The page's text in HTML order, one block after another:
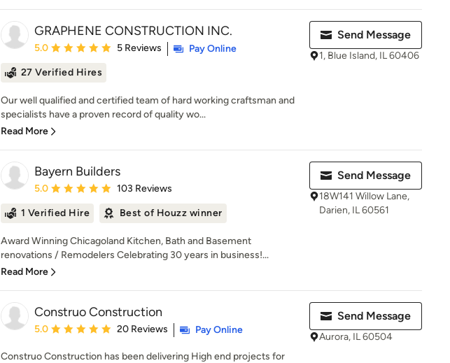
GRAPHENE CONSTRUCTION INC.
Average rating: 5 out of 5 stars
5.0 5 Reviews
Pay Online
27 Verified Hires
Our well qualified and certified team of hard working craftsman and
specialists have a proven record of quality wo...
Read More
Send Message
1, Blue Island, IL 60406
Bayern Builders
Average rating: 5 out of 5 stars
5.0 103 Reviews
1 Verified Hire Best of Houzz winner
Award Winning Chicagoland Kitchen, Bath and Basement
renovations / Remodelers Celebrating 30 years in business!...
Read More
Send Message
18W141 Willow Lane,
Darien, IL 60561
Construo Construction
Average rating: 5 out of 5 stars
5.0 20 Reviews Pay Online
Construo Construction has been delivering High end projects for
Send Message
Aurora, IL 60504